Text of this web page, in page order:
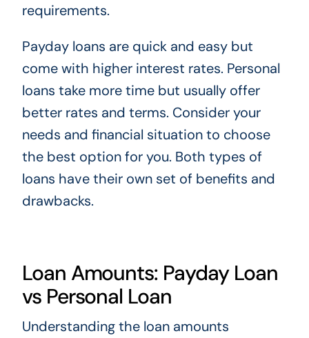
requirements.
Payday loans are quick and easy but
come with higher interest rates. Personal
loans take more time but usually offer
better rates and terms. Consider your
needs and financial situation to choose
the best option for you. Both types of
loans have their own set of benefits and
drawbacks.
Loan Amounts: Payday Loan
vs Personal Loan
Understanding the loan amounts